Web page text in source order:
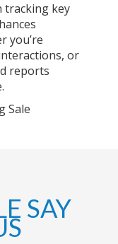
tracking key
you’re
or
reports
Sale
SAY